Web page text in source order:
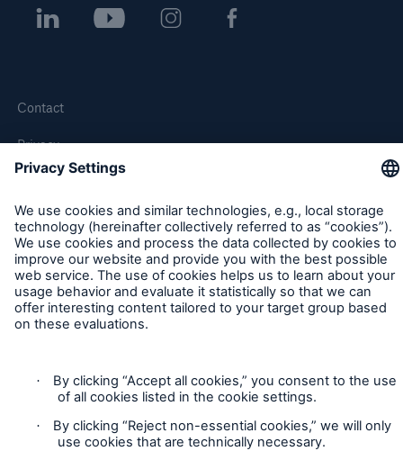
Contact
Privacy
Cookie Settings
Legal Notice
Sitemap
Imprint
Munich Re’s Statement on the UK Modern Slavery Act